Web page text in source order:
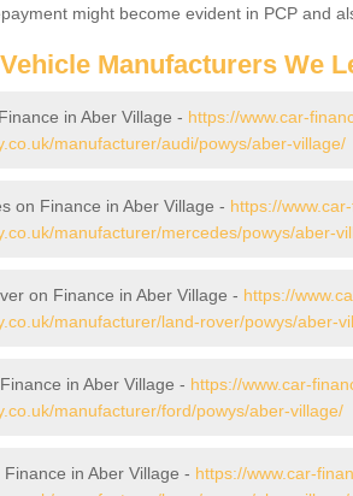
might become evident in PCP and
Manufacturers We
in Aber Village - https://www.car-
manufacturer/audi/powys/aber-village/
on Finance in Aber Village - https://
manufacturer/mercedes/powys/aber-
on Finance in Aber Village - https://
manufacturer/land-rover/powys/aber-
in Aber Village - https://www.car-
manufacturer/ford/powys/aber-village/
Finance in Aber Village - https://www.car-